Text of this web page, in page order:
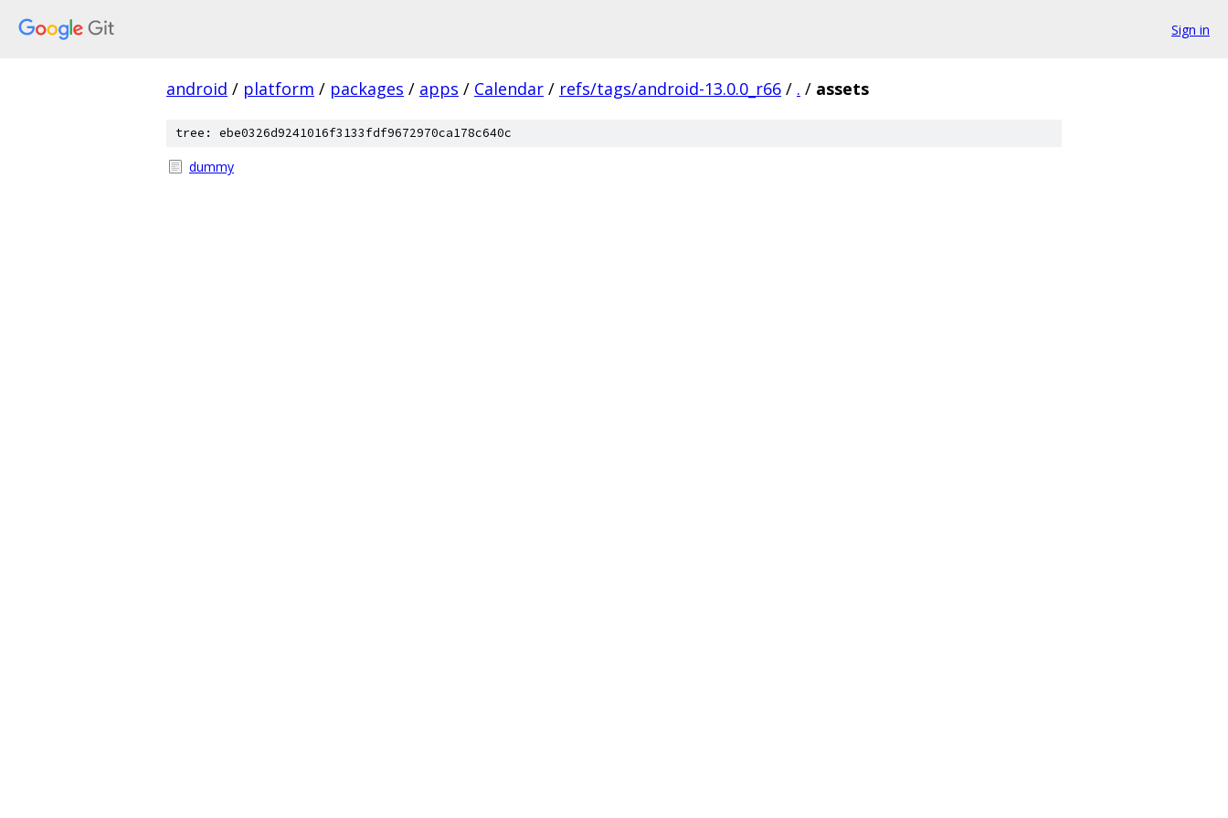
Sign in
android / platform / packages / apps / Calendar / refs/tags/android-13.0.0_r66 / . / assets
tree: ebe0326d9241016f3133fdf9672970ca178c640c
dummy